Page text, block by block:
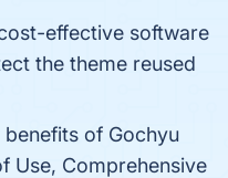
effective software
the theme reused
of Gochyu
Use, Comprehensive